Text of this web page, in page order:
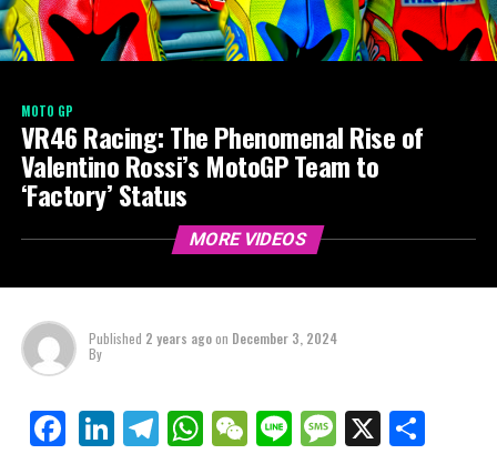
MOTO GP
VR46 Racing: The Phenomenal Rise of
Valentino Rossi’s MotoGP Team to
‘Factory’ Status
MORE VIDEOS
Published 2 years agoon December 3, 2024
By
Facebook
LinkedIn
Telegram
WhatsApp
WeChat
LineMessage
X